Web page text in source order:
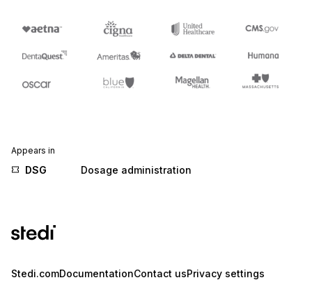
Appears in
DSG Dosage administration
Stedi.comDocumentationContact usPrivacy settings